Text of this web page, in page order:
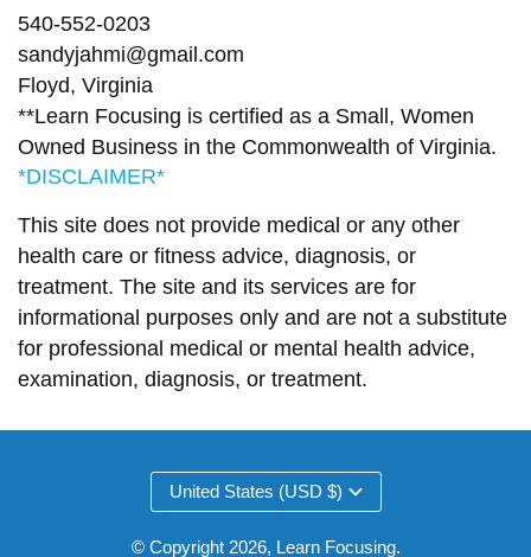
540-552-0203
sandyjahmi@gmail.com
Floyd, Virginia
**Learn Focusing is certified as a Small, Women
Owned Business in the Commonwealth of Virginia.
*DISCLAIMER*
This site does not provide medical or any other
health care or fitness advice, diagnosis, or
treatment. The site and its services are for
informational purposes only and are not a substitute
for professional medical or mental health advice,
examination, diagnosis, or treatment.
© Copyright 2026, Learn Focusing.
United States (USD $)